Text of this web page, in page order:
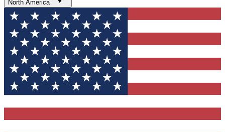
North America